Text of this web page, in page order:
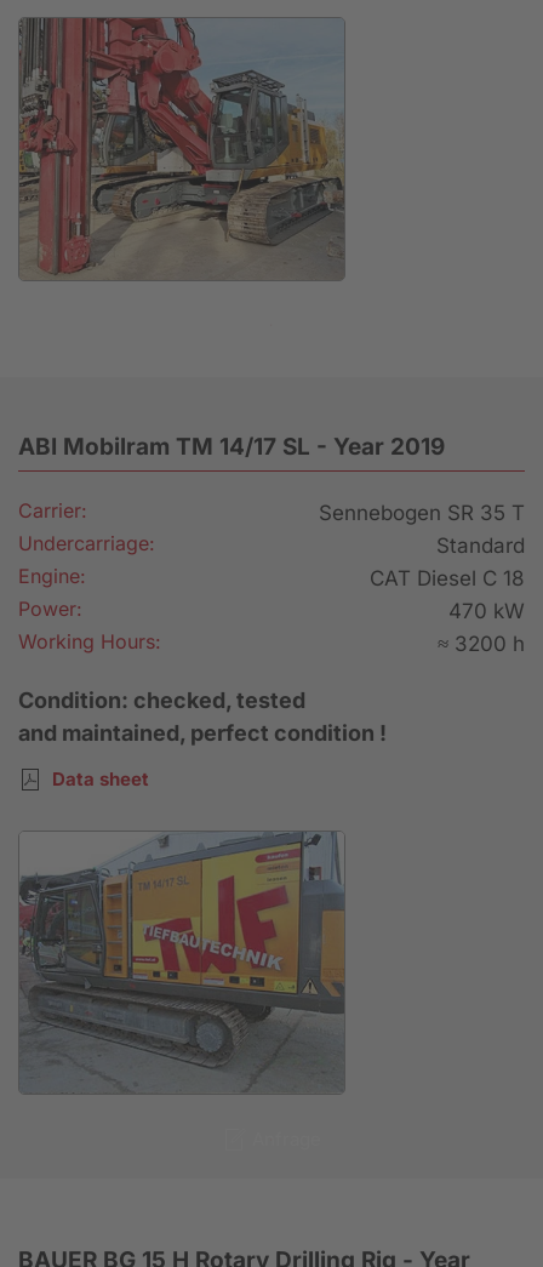
ABI Mobilram TM 14/17 SL - Year 2019
Carrier:
Sennebogen SR 35 T
Undercarriage:
Standard
Engine:
CAT Diesel C 18
Power:
470 kW
Working Hours:
≈ 3200 h
Condition: checked, tested
and maintained, perfect condition !
Data sheet
BAUER BG 15 H Rotary Drilling Rig - Year